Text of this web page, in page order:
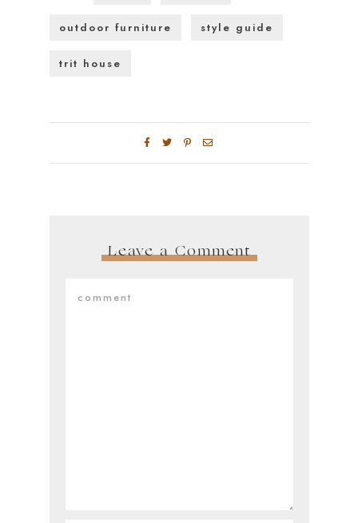
outdoor furniture style guide
trit house
Leave a Comment